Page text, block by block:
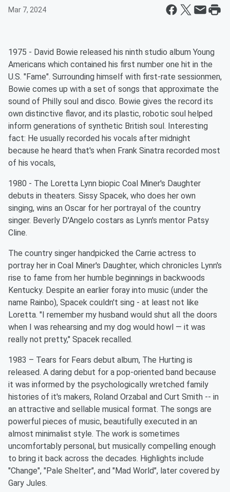
Mar 7, 2024
1975 - David Bowie released his ninth studio album Young
Americans which contained his first number one hit in the
U.S. "Fame". Surrounding himself with first-rate sessionmen,
Bowie comes up with a set of songs that approximate the
sound of Philly soul and disco. Bowie gives the record its
own distinctive flavor, and its plastic, robotic soul helped
inform generations of synthetic British soul. Interesting
fact: He usually recorded his vocals after midnight
because he heard that's when Frank Sinatra recorded most
of his vocals,
1980 - The Loretta Lynn biopic Coal Miner's Daughter
debuts in theaters. Sissy Spacek, who does her own
singing, wins an Oscar for her portrayal of the country
singer. Beverly D'Angelo costars as Lynn's mentor Patsy
Cline.
The country singer handpicked the Carrie actress to
portray her in Coal Miner's Daughter, which chronicles Lynn's
rise to fame from her humble beginnings in backwoods
Kentucky. Despite an earlier foray into music (under the
name Rainbo), Spacek couldn't sing - at least not like
Loretta. "I remember my husband would shut all the doors
when I was rehearsing and my dog would howl — it was
really not pretty," Spacek recalled.
1983 – Tears for Fears debut album, The Hurting is
released. A daring debut for a pop-oriented band because
it was informed by the psychologically wretched family
histories of it's makers, Roland Orzabal and Curt Smith -- in
an attractive and sellable musical format. The songs are
powerful pieces of music, beautifully executed in an
almost minimalist style. The work is sometimes
uncomfortably personal, but musically compelling enough
to bring it back across the decades. Highlights include
"Change", "Pale Shelter", and "Mad World", later covered by
Gary Jules.